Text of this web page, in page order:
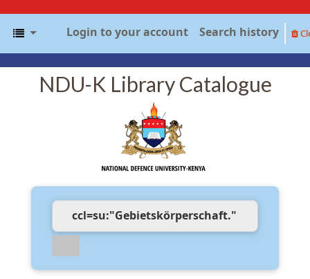
Login to your account Search history
NDU-K Library Catalogue